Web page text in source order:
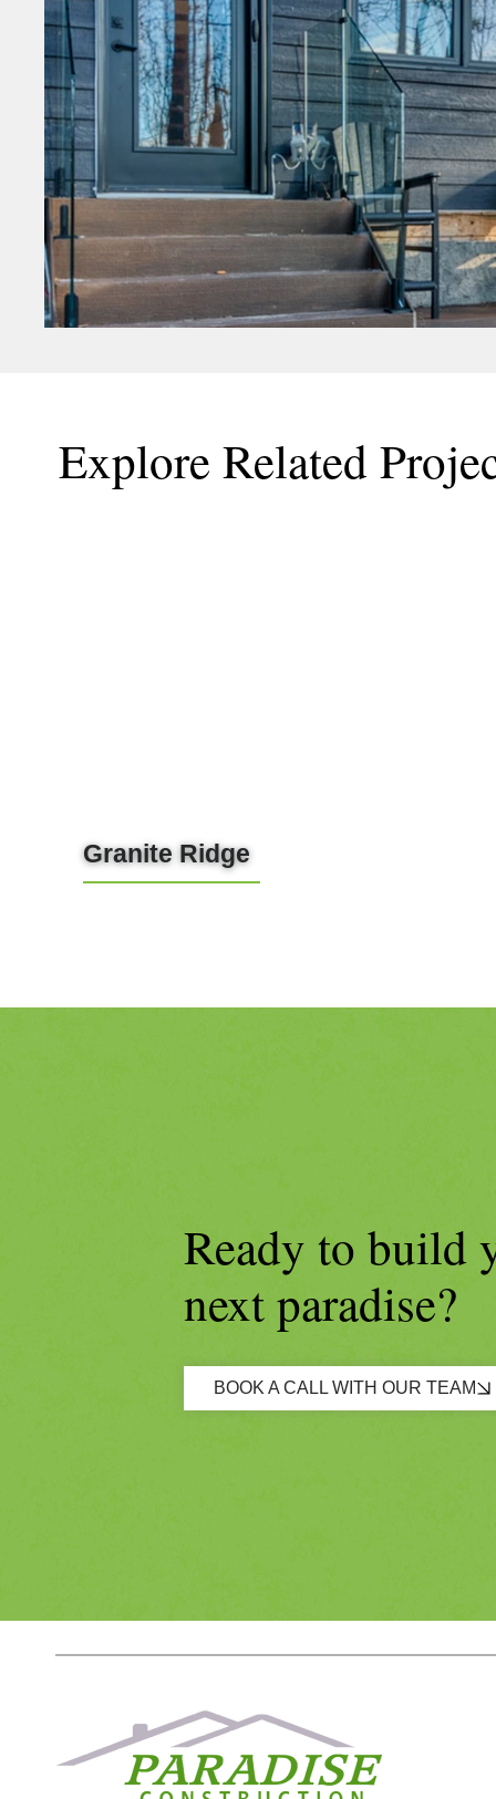
Explore Related
Granite Ridge
Ready to build
next paradise?
BOOK A CALL WITH OUR TEAM